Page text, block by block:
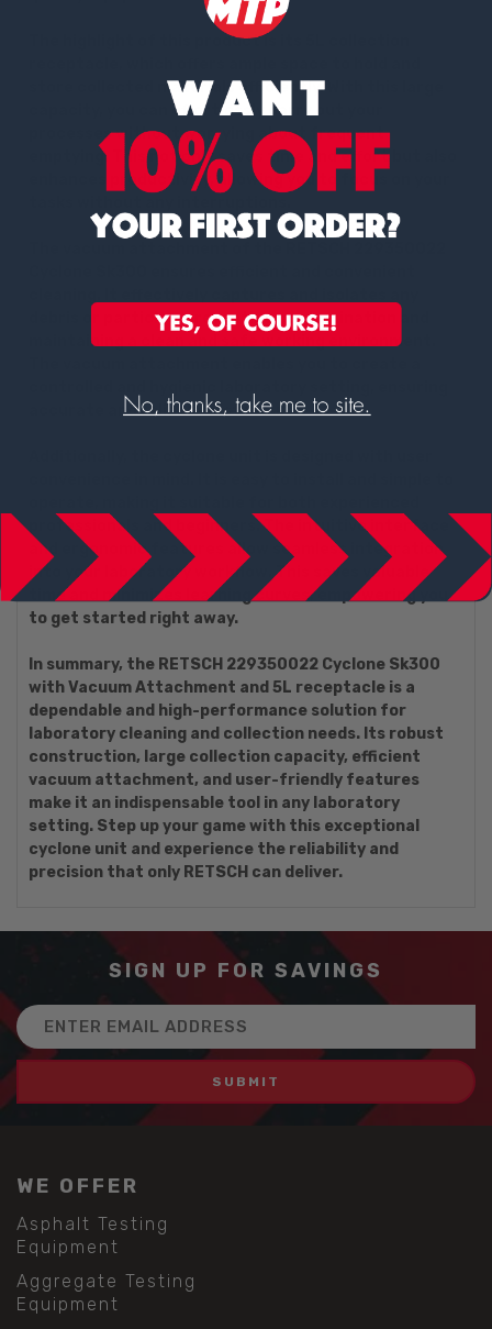
The highlight of this product is its 5L collection
store collected materials efficiently. With this large
capacity, you can effortlessly carry out your
processes without worrying about frequent
emptying. This not only saves time and effort but also
enhances productivity, allowing you to focus on your
debris or particles, preventing contamination and
maintaining a clean and safe working environment.
accurate and reliable test results.
professionals and beginners. The intuitive interface
and ergonomic features allow seamless integration
into your laboratory workflow. This saves valuable
time and minimizes learning curves, empowering you
to get started right away.
In summary, the RETSCH 229350022 Cyclone Sk300
with Vacuum Attachment and 5L receptacle is a
dependable and high-performance solution for
laboratory cleaning and collection needs. Its robust
construction, large collection capacity, efficient
vacuum attachment, and user-friendly features
make it an indispensable tool in any laboratory
setting. Step up your game with this exceptional
cyclone unit and experience the reliability and
precision that only RETSCH can deliver.
SIGN UP FOR SAVINGS
Email
Address
WE OFFER
Asphalt Testing
Equipment
Aggregate Testing
Equipment